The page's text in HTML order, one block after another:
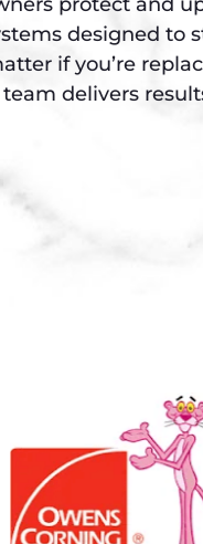
designed to
if you’re
delivers